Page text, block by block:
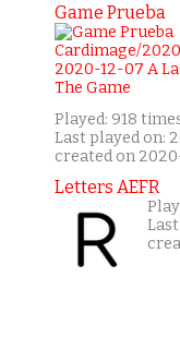
Game Prueba
Played: 918
Last played on:
created on
Letters AEFR